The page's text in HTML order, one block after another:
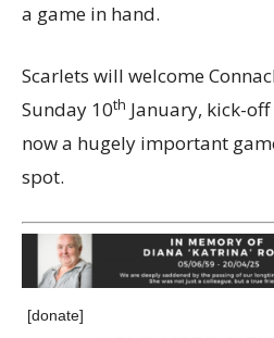
a game in hand.
Scarlets will welcome
Sunday 10th January, kick-
now a hugely important
spot.
[donate]